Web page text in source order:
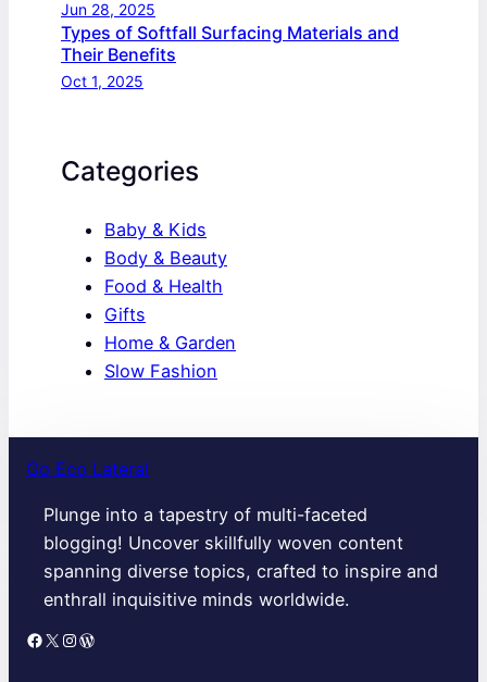
Jun 28, 2025
Types of Softfall Surfacing Materials and
Their Benefits
Oct 1, 2025
Categories
Baby & Kids
Body & Beauty
Food & Health
Gifts
Home & Garden
Slow Fashion
Go Eco Lateral
Plunge into a tapestry of multi-faceted
blogging! Uncover skillfully woven content
spanning diverse topics, crafted to inspire and
enthrall inquisitive minds worldwide.
Facebook X Instagram WordPress